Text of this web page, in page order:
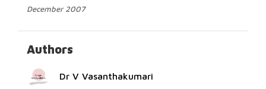
December 2007
Authors
Dr V Vasanthakumari